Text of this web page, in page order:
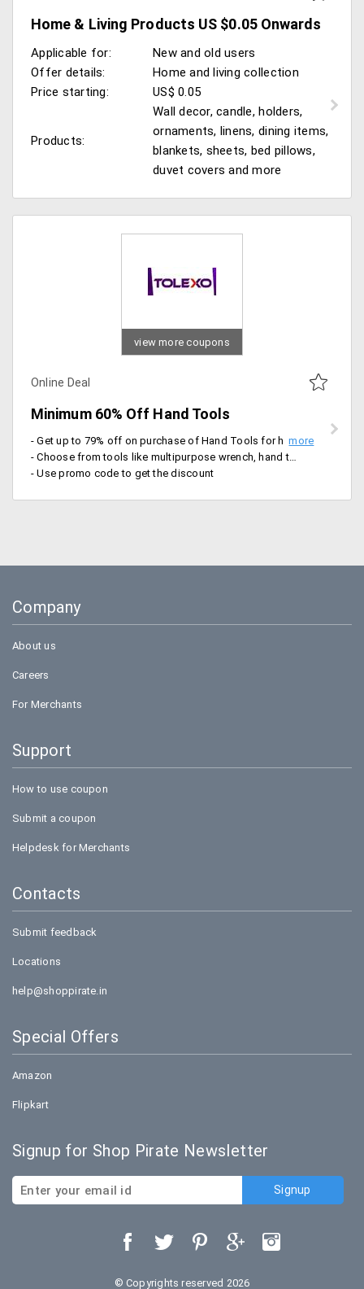
Home & Living Products US $0.05 Onwards
Applicable for:
New and old users
Offer details:
Home and living collection
Price starting:
US$ 0.05
Products:
Wall decor, candle, holders,
ornaments, linens, dining items,
blankets, sheets, bed pillows,
duvet covers and more
view more coupons
Online Deal
Minimum 60% Off Hand Tools
- Get up to 79% off on purchase of Hand Tools for house hold and industrial work
- Choose from tools like multipurpose wrench, hand tool kit, Taparia universal set, Screwdriver kit, smart tool box and more
- Use promo code to get the discount
Company
About us
Careers
For Merchants
Support
How to use coupon
Submit a coupon
Helpdesk for Merchants
Contacts
Submit feedback
Locations
help@shoppirate.in
Special Offers
Amazon
Flipkart
Signup for Shop Pirate Newsletter
© Copyrights reserved 2026